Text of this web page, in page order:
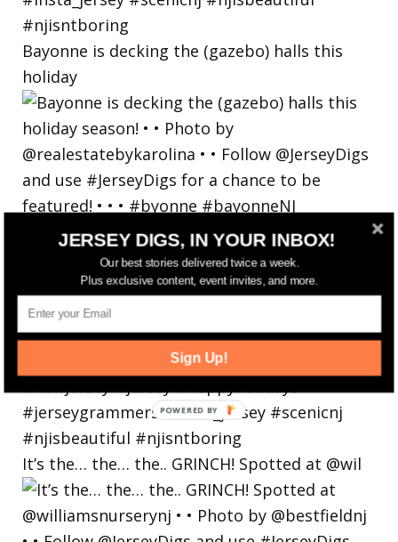
Bayonne is decking the (gazebo) halls this
holiday
It’s the… the… the.. GRINCH! Spotted at @wil
JERSEY DIGS, IN YOUR INBOX!
Our best stories delivered twice a week.
Plus exclusive content, event invites, and more.
Sign Up!
POWERED
BY